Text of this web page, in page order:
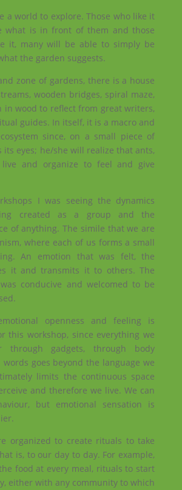
a world to explore. Those who like it
what is in front of them and those
it, many will be able to simply be
the garden suggests.
zone of gardens, there is a house
wooden bridges, spiral maze,
in wood to reflect from great writers,
guides. In itself, it is a macro and
since, on a small piece of
its eyes; he/she will realize that ants,
live and organize to feel and give
I was seeing the dynamics
created as a group and the
of anything. The simile that we are
where each of us forms a small
An emotion that was felt, the
it and transmits it to others. The
conducive and welcomed to be
openness and feeling is
this workshop, since everything we
through gadgets, through body
words goes beyond the language we
limits the continuous space
and therefore we live. We can
but emotional sensation is
organized to create rituals to take
is, to our day to day. For example,
food at every meal, rituals to start
either with any community to which